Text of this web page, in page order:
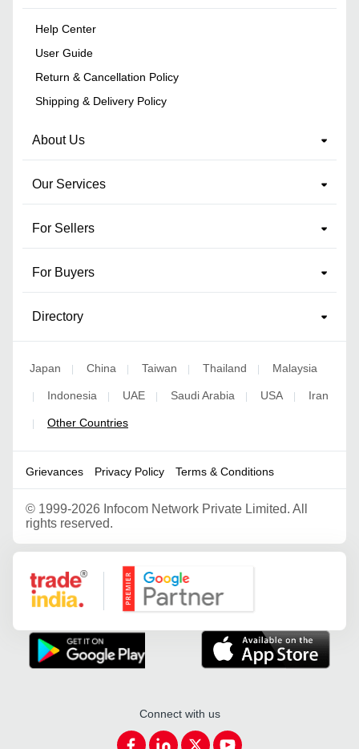
Help Center
User Guide
Return & Cancellation Policy
Shipping & Delivery Policy
About Us
Our Services
For Sellers
For Buyers
Directory
Japan | China | Taiwan | Thailand | Malaysia
| Indonesia | UAE | Saudi Arabia | USA | Iran
| Other Countries
Grievances Privacy Policy Terms & Conditions
© 1999-2026 Infocom Network Private Limited. All
rights reserved.
Google Partner
Connect with us